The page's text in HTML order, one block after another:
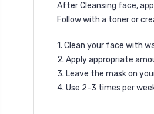
After Cleansing face,
Follow with a toner or
1. Clean your face with
2. Apply appropriate
3. Leave the mask on
4. Use 2-3 times per